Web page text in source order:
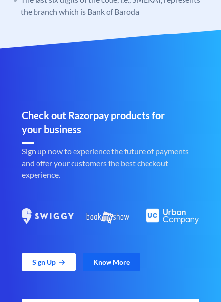
the branch which is Bank of Baroda
Check out Razorpay products for
your business
Sign up now to experience the future of payments
and offer your customers the best checkout
experience.
Sign Up Know More